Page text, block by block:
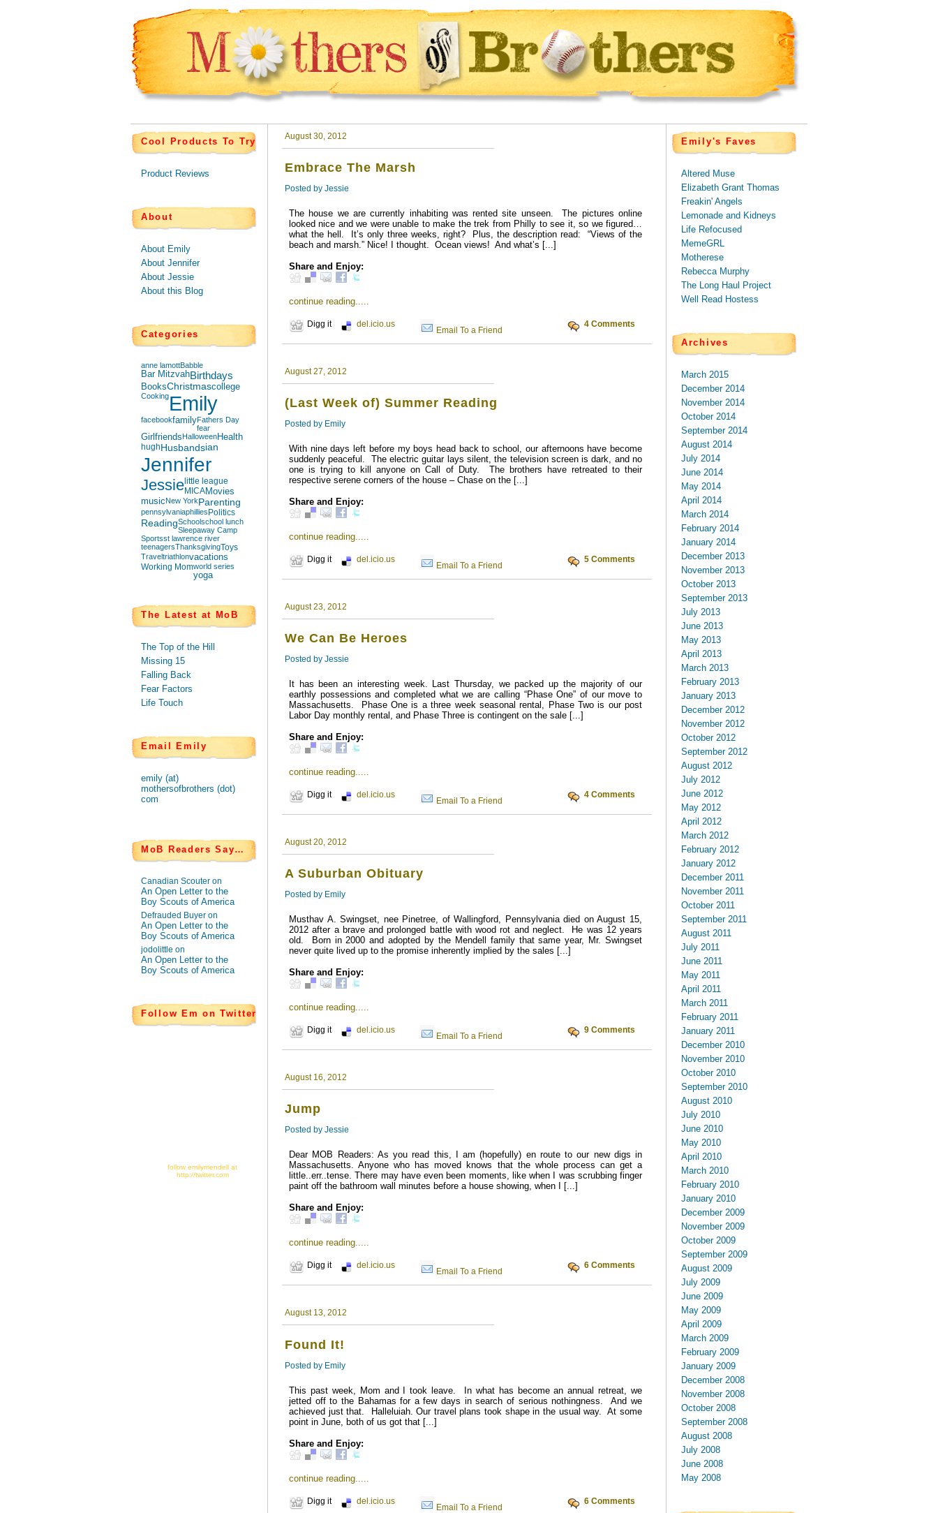
Cool Products To Try
Product Reviews
About
About Emily
About Jennifer
About Jessie
About this Blog
Categories
anne lamottBabble
Bar MitzvahBirthdays
BooksChristmascollege
CookingEmily
facebookfamilyFathers Day
fear
GirlfriendsHalloweenHealth
hughHusbandsian
Jennifer
Jessie little league
MICAMovies
musicNew YorkParenting
pennsylvaniaphillies Politics
ReadingSchoolschool lunch
Sleepaway Camp
Sportsst lawrence river
teenagersThanksgivingToys
Traveltriathlonvacations
Working Momworld series
yoga
The Latest at MoB
The Top of the Hill
Missing 15
Falling Back
Fear Factors
Life Touch
Email Emily
emily (at)
mothersofbrothers (dot)
com
MoB Readers Say…
Canadian Scouter on
An Open Letter to the
Boy Scouts of America
Defrauded Buyer on
An Open Letter to the
Boy Scouts of America
jodolittle on
An Open Letter to the
Boy Scouts of America
Follow Em on Twitter
follow emilymendell at
http://twitter.com
August 30, 2012
Embrace The Marsh
Posted by Jessie
The house we are currently inhabiting was rented site unseen. The pictures online
looked nice and we were unable to make the trek from Philly to see it, so we figured…
what the hell. It’s only three weeks, right? Plus, the description read: “Views of the
beach and marsh.” Nice! I thought. Ocean views! And what’s [...]
Share and Enjoy:
continue reading.....
Digg it del.icio.us
Email To a Friend
4 Comments
August 27, 2012
(Last Week of) Summer Reading
Posted by Emily
With nine days left before my boys head back to school, our afternoons have become
suddenly peaceful. The electric guitar lays silent, the television screen is dark, and no
one is trying to kill anyone on Call of Duty. The brothers have retreated to their
respective serene corners of the house – Chase on the [...]
Share and Enjoy:
continue reading.....
Digg it del.icio.us
Email To a Friend
5 Comments
August 23, 2012
We Can Be Heroes
Posted by Jessie
It has been an interesting week. Last Thursday, we packed up the majority of our
earthly possessions and completed what we are calling “Phase One” of our move to
Massachusetts. Phase One is a three week seasonal rental, Phase Two is our post
Labor Day monthly rental, and Phase Three is contingent on the sale [...]
Share and Enjoy:
continue reading.....
Digg it del.icio.us
Email To a Friend
4 Comments
August 20, 2012
A Suburban Obituary
Posted by Emily
Musthav A. Swingset, nee Pinetree, of Wallingford, Pennsylvania died on August 15,
2012 after a brave and prolonged battle with wood rot and neglect. He was 12 years
old. Born in 2000 and adopted by the Mendell family that same year, Mr. Swingset
never quite lived up to the promise inherently implied by the sales [...]
Share and Enjoy:
continue reading.....
Digg it del.icio.us
Email To a Friend
9 Comments
August 16, 2012
Jump
Posted by Jessie
Dear MOB Readers: As you read this, I am (hopefully) en route to our new digs in
Massachusetts. Anyone who has moved knows that the whole process can get a
little..err..tense. There may have even been moments, like when I was scrubbing finger
paint off the bathroom wall minutes before a house showing, when I [...]
Share and Enjoy:
continue reading.....
Digg it del.icio.us
Email To a Friend
6 Comments
August 13, 2012
Found It!
Posted by Emily
This past week, Mom and I took leave. In what has become an annual retreat, we
jetted off to the Bahamas for a few days in search of serious nothingness. And we
achieved just that. Halleluiah. Our travel plans took shape in the usual way. At some
point in June, both of us got that [...]
Share and Enjoy:
continue reading.....
Digg it del.icio.us
Email To a Friend
6 Comments
Emily's Faves
Altered Muse
Elizabeth Grant Thomas
Freakin' Angels
Lemonade and Kidneys
Life Refocused
MemeGRL
Motherese
Rebecca Murphy
The Long Haul Project
Well Read Hostess
Archives
March 2015
December 2014
November 2014
October 2014
September 2014
August 2014
July 2014
June 2014
May 2014
April 2014
March 2014
February 2014
January 2014
December 2013
November 2013
October 2013
September 2013
July 2013
June 2013
May 2013
April 2013
March 2013
February 2013
January 2013
December 2012
November 2012
October 2012
September 2012
August 2012
July 2012
June 2012
May 2012
April 2012
March 2012
February 2012
January 2012
December 2011
November 2011
October 2011
September 2011
August 2011
July 2011
June 2011
May 2011
April 2011
March 2011
February 2011
January 2011
December 2010
November 2010
October 2010
September 2010
August 2010
July 2010
June 2010
May 2010
April 2010
March 2010
February 2010
January 2010
December 2009
November 2009
October 2009
September 2009
August 2009
July 2009
June 2009
May 2009
April 2009
March 2009
February 2009
January 2009
December 2008
November 2008
October 2008
September 2008
August 2008
July 2008
June 2008
May 2008